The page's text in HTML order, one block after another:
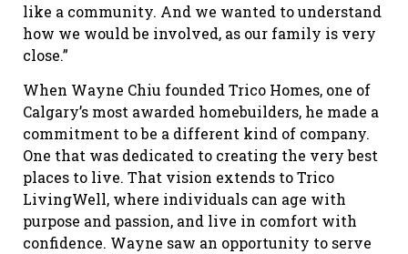
like a community. And we wanted to understand
how we would be involved, as our family is very
close.”
When Wayne Chiu founded Trico Homes, one of
Calgary’s most awarded homebuilders, he made a
commitment to be a different kind of company.
One that was dedicated to creating the very best
places to live. That vision extends to Trico
LivingWell, where individuals can age with
purpose and passion, and live in comfort with
confidence. Wayne saw an opportunity to serve